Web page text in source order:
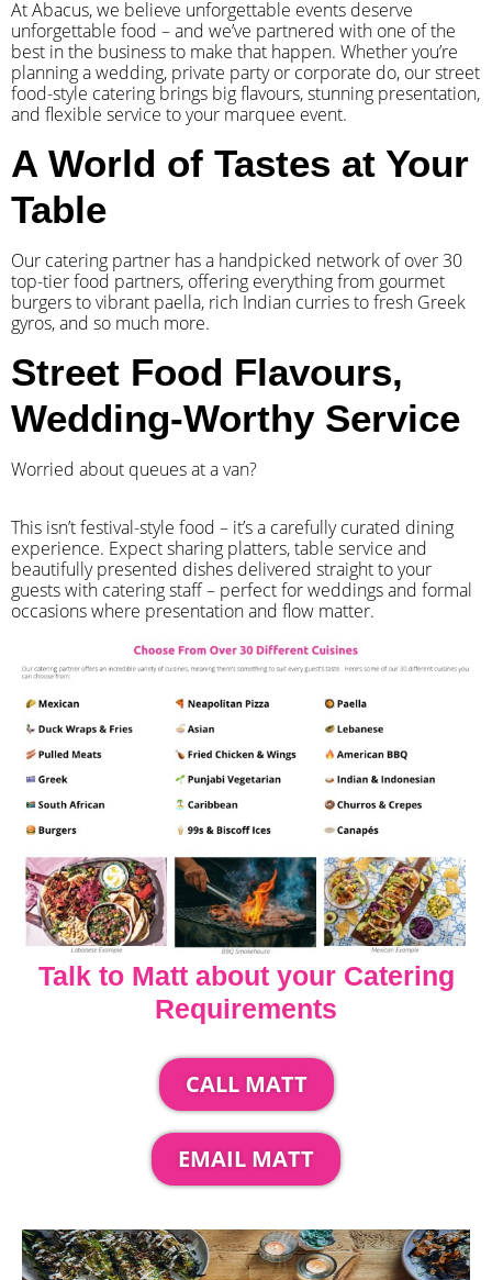
At Abacus, we believe unforgettable events deserve
unforgettable food – and we’ve partnered with one of the
best in the business to make that happen. Whether you’re
planning a wedding, private party or corporate do, our street
food-style catering brings big flavours, stunning presentation,
and flexible service to your marquee event.
A World of Tastes at Your
Table
Our catering partner has a handpicked network of over 30
top-tier food partners, offering everything from gourmet
burgers to vibrant paella, rich Indian curries to fresh Greek
gyros, and so much more.
Street Food Flavours,
Wedding-Worthy Service
Worried about queues at a van?
​This isn’t festival-style food – it’s a carefully curated dining
experience. Expect sharing platters, table service and
beautifully presented dishes delivered straight to your
guests with catering staff – perfect for weddings and formal
occasions where presentation and flow matter.
Talk to Matt about your Catering
Requirements
CALL MATT
EMAIL MATT